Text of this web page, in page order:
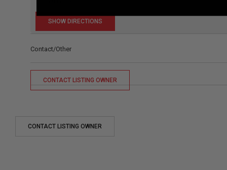
Contact/Other
CONTACT LISTING OWNER
CONTACT LISTING OWNER